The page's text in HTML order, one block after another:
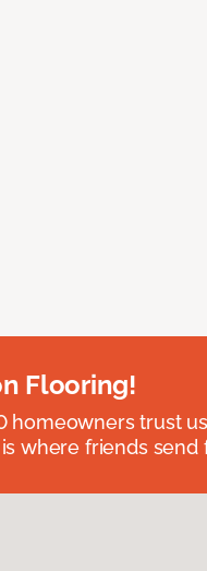
Flooring!
homeowners trust
where friends send